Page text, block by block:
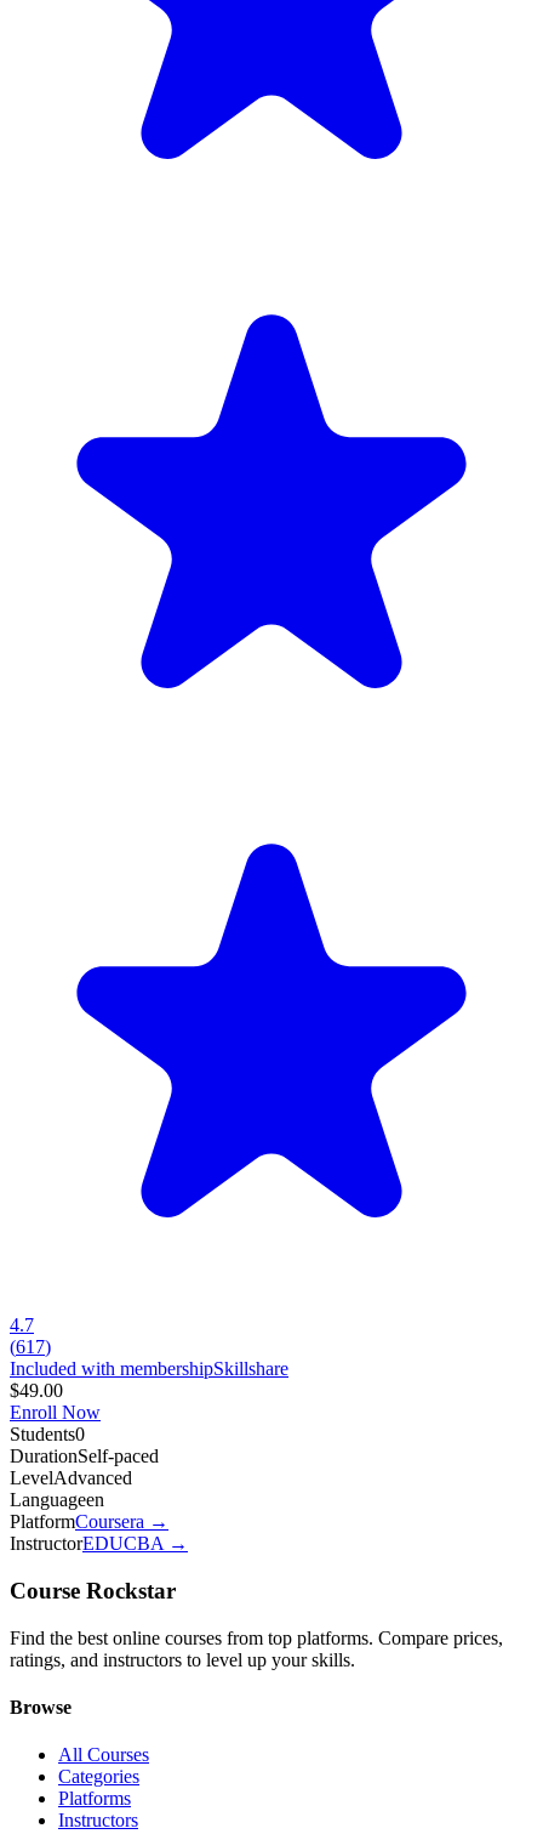
4.7
(617)
Included with membershipSkillshare
$49.00
Enroll Now
Students0
DurationSelf-paced
LevelAdvanced
Languageen
PlatformCoursera →
InstructorEDUCBA→
Course Rockstar
Find the best online courses from top platforms. Compare prices,
ratings, and instructors to level up your skills.
Browse
All Courses
Categories
Platforms
Instructors